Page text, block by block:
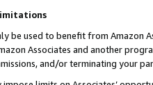
be used to benefit from
Associates and another
and/or terminating your